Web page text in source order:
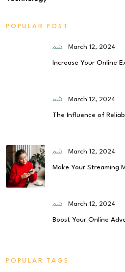
POPULAR POST
March 12, 2024
Increase Your Online
March 12, 2024
The Influence of
March 12, 2024
Make Your Streaming
March 12, 2024
Boost Your Online
POPULAR TAGS